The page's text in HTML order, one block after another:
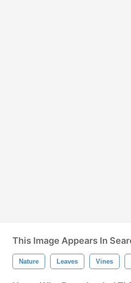
This Image Appears In
Nature Leaves Vines